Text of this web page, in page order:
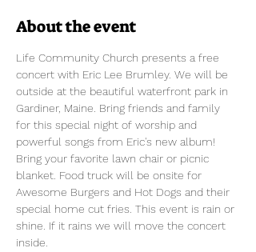
About the event
Life Community Church presents a free
concert with Eric Lee Brumley. We will be
outside at the beautiful waterfront park in
Gardiner, Maine. Bring friends and family
for this special night of worship and
powerful songs from Eric's new album!
Bring your favorite lawn chair or picnic
blanket. Food truck will be onsite for
Awesome Burgers and Hot Dogs and their
special home cut fries. This event is rain or
shine. If it rains we will move the concert
inside.